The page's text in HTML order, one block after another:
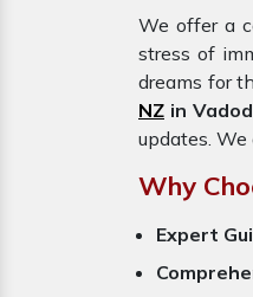
We offer a
stress of
dreams for
NZ in
updates.
Why
Expert